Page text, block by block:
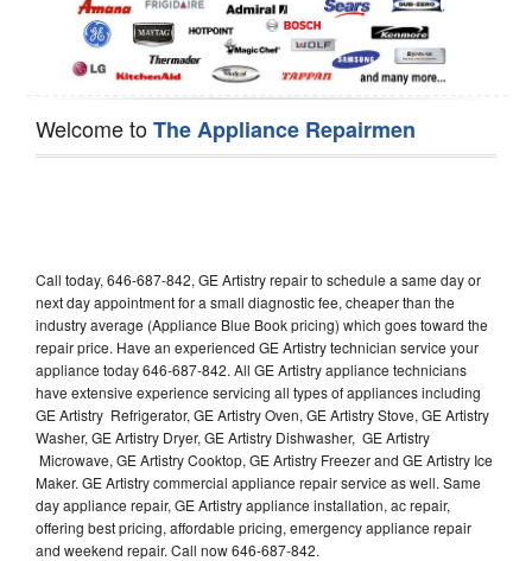
Welcome toThe Appliance Repairmen
Call today, 646-687-842, GE Artistry repair to schedule a same day or
next day appointment for a small diagnostic fee, cheaper than the
industry average (Appliance Blue Book pricing) which goes toward the
repair price. Have an experienced GE Artistry technician service your
appliance today 646-687-842. All GE Artistry appliance technicians
have extensive experience servicing all types of appliances including
GE Artistry Refrigerator, GE Artistry Oven, GE Artistry Stove, GE Artistry
Washer, GE Artistry Dryer, GE Artistry Dishwasher, GE Artistry
Microwave, GE Artistry Cooktop, GE Artistry Freezer and GE Artistry Ice
Maker. GE Artistry commercial appliance repair service as well. Same
day appliance repair, GE Artistry appliance installation, ac repair,
offering best pricing, affordable pricing, emergency appliance repair
and weekend repair. Call now 646-687-842.